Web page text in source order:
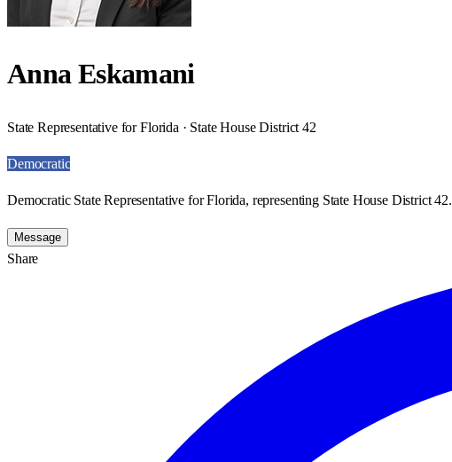
Anna Eskamani
State Representative for Florida · State House District 42
Democratic
Democratic State Representative for Florida, representing State House District 42.
Message
Share